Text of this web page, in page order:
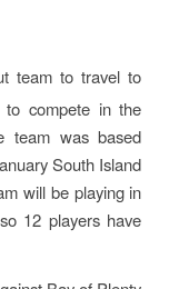
team to travel to
compete in the
team was based
South Island
will be playing in
12 players have